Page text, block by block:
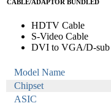
CABLE/ADAPTOR BUNDLED
HDTV Cable
S-Video Cable
DVI to VGA/D-sub
Model Name
Chipset
ASIC